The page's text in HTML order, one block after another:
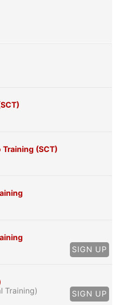
(SCT)
SIGN UP
Training)
SIGN UP